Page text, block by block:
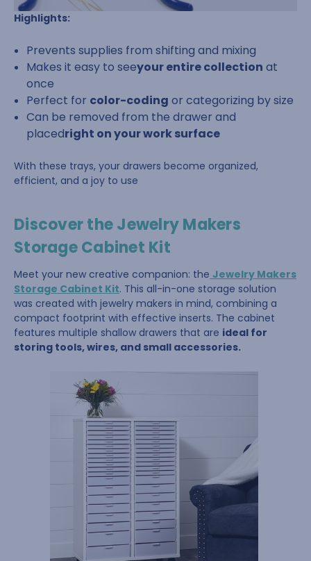
Highlights:
Prevents supplies from shifting and mixing
Makes it easy to seeyour entire collection at
once
Perfect for color-coding or categorizing by size
Can be removed from the drawer and
placedright on your work surface
With these trays, your drawers become organized,
efficient, and a joy to use
Discover the Jewelry Makers
Storage Cabinet Kit
Meet your new creative companion: the Jewelry Makers
Storage Cabinet Kit. This all-in-one storage solution
was created with jewelry makers in mind, combining a
compact footprint with effective inserts. The cabinet
features multiple shallow drawers that are ideal for
storing tools, wires, and small accessories.